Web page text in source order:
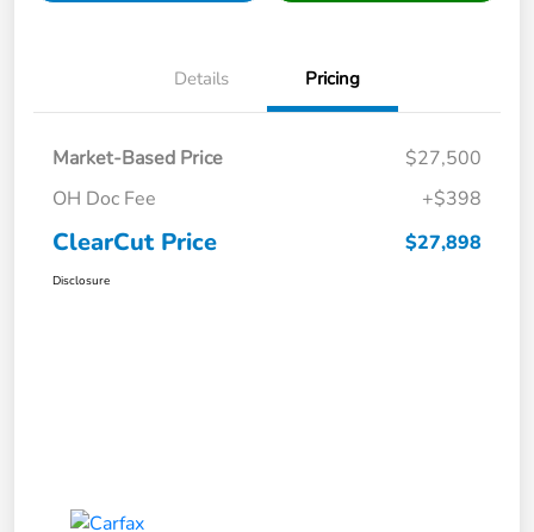
Details Pricing
Market-Based Price
$27,500
OH Doc Fee
+$398
ClearCut Price $27,898
Disclosure